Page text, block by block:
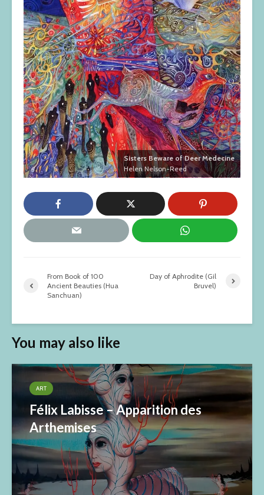
Sisters Beware of Deer Medecine
Helen Nelson-Reed
From Book of 100
Ancient Beauties (Hua
Sanchuan)
Day of Aphrodite (Gil
Bruvel)
You may also like
ART
Félix Labisse – Apparition des
Arthemises